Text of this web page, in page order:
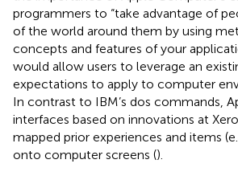
programmers to “take advantage of
of the world around them by using
concepts and features of your
would allow users to leverage an
expectations to apply to computer
In contrast to IBM’s dos commands,
interfaces based on innovations at
mapped prior experiences and items
onto computer screens ().